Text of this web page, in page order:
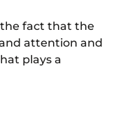
fact that the
attention and
plays a